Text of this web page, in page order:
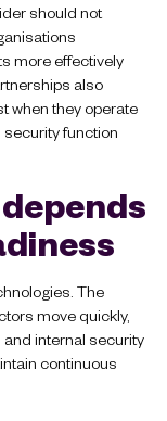
should not
more effectively
also
when they operate
security function
The
move quickly,
internal security
continuous